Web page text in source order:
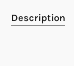
Description